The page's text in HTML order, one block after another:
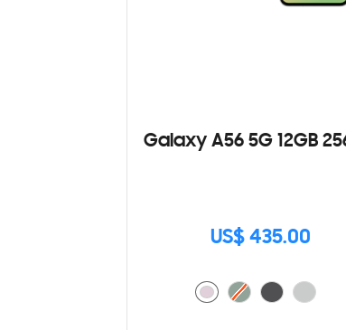
Galaxy A56 5G 12GB
US$ 435.00